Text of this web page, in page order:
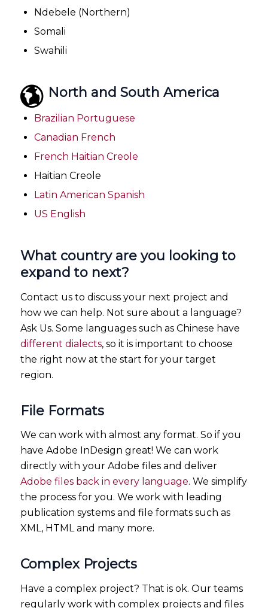
Ndebele (Northern)
Somali
Swahili
North and South America
Brazilian Portuguese
Canadian French
French Haitian Creole
Haitian Creole
Latin American Spanish
US English
What country are you looking to
expand to next?
Contact us to discuss your next project and
how we can help. Not sure about a language?
Ask Us. Some languages such as Chinese have
different dialects, so it is important to choose
the right now at the start for your target
region.
File Formats
We can work with almost any format. So if you
have Adobe InDesign great! We can work
directly with your Adobe files and deliver
Adobe files back in every language. We simplify
the process for you. We work with leading
publication systems and file formats such as
XML, HTML and many more.
Complex Projects
Have a complex project? That is ok. Our teams
regularly work with complex projects and files